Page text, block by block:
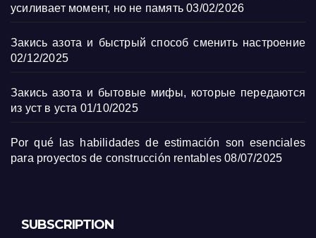
усиливает момент, но не память 03/02/2026
Закись азота и быстрый способ сменить настроение
02/12/2025
Закись азота и бытовые мифы, которые передаются
из уст в уста 01/10/2025
Por qué las habilidades de estimación son esenciales
para proyectos de construcción rentables 08/07/2025
SUBSCRIPTION